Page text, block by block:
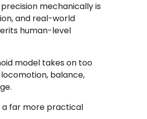
mechanically is
and real-world
human-level
model takes on too
balance,
a far more practical